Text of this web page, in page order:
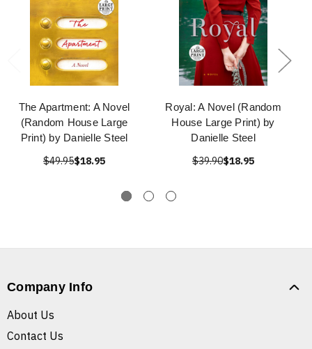
The Apartment: A Novel
(Random House Large
Print) by Danielle Steel
$49.95$18.95
Royal: A Novel (Random
House Large Print) by
Danielle Steel
$39.90$18.95
Company Info
About Us
Contact Us